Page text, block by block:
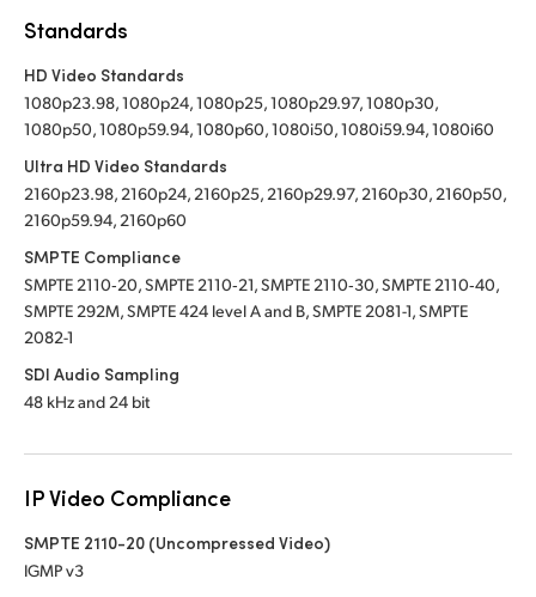
Standards
HD Video Standards
1080p23.98, 1080p24, 1080p25, 1080p29.97, 1080p30,
1080p50, 1080p59.94, 1080p60, 1080i50, 1080i59.94, 1080i60
Ultra HD Video Standards
2160p23.98, 2160p24, 2160p25, 2160p29.97, 2160p30, 2160p50,
2160p59.94, 2160p60
SMPTE Compliance
SMPTE 2110‑20, SMPTE 2110‑21, SMPTE 2110‑30, SMPTE 2110‑40,
SMPTE 292M, SMPTE 424 level A and B, SMPTE 2081-1, SMPTE
2082-1
SDI Audio Sampling
48 kHz and 24 bit
IP Video Compliance
SMPTE 2110-20 (Uncompressed Video)
IGMP v3